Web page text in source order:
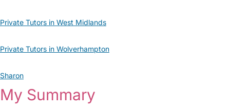
Private Tutors in West Midlands
Private Tutors in Wolverhampton
Sharon
My Summary